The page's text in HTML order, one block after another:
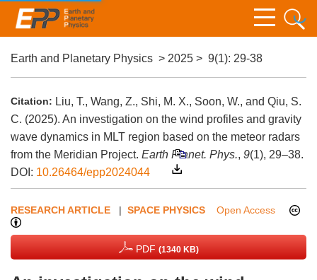
Earth and Planetary Physics > 2025 > 9(1): 29-38
Citation: Liu, T., Wang, Z., Shi, M. X., Soon, W., and Qiu, S.
C. (2025). An investigation on the wind profiles and gravity
wave dynamics in MLT region based on the meteor radars
from the Meridian Project. Earth Planet. Phys., 9(1), 29–38.
DOI: 10.26464/epp2024044
RESEARCH ARTICLE | SPACE PHYSICS Open Access
PDF (1340 KB)